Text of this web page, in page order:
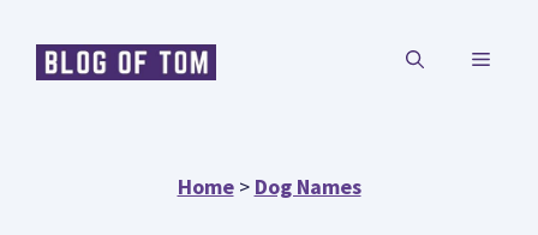
MENU
Home> Dog Names